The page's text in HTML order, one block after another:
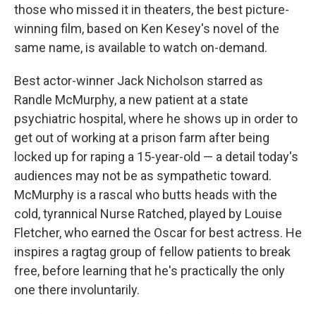
those who missed it in theaters, the best picture-
winning film, based on Ken Kesey's novel of the
same name, is available to watch on-demand.
Best actor-winner Jack Nicholson starred as
Randle McMurphy, a new patient at a state
psychiatric hospital, where he shows up in order to
get out of working at a prison farm after being
locked up for raping a 15-year-old — a detail today's
audiences may not be as sympathetic toward.
McMurphy is a rascal who butts heads with the
cold, tyrannical Nurse Ratched, played by Louise
Fletcher, who earned the Oscar for best actress. He
inspires a ragtag group of fellow patients to break
free, before learning that he's practically the only
one there involuntarily.